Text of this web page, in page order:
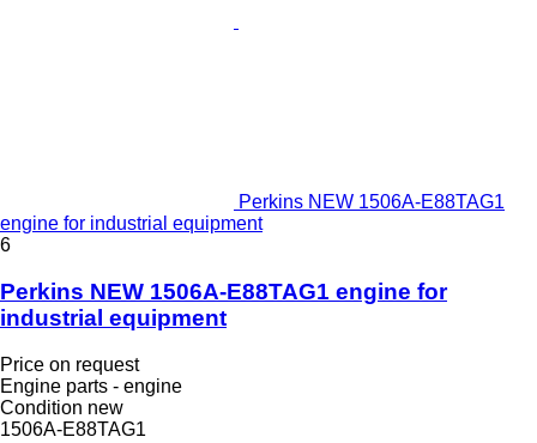
Perkins NEW 1506A-E88TAG1
engine for industrial equipment
6
Perkins NEW 1506A-E88TAG1 engine for
industrial equipment
Price on request
Engine parts - engine
Condition new
1506A-E88TAG1